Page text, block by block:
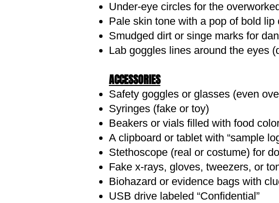
THE COSTUME: Closet Staples
Khaki or cargo pants or shorts
Button-up shirt (white, tan, olive, or
Leather or canvas belt with a pouch or
Lace-up boots, hiking shoes, or desert
Blazer or light trench coat for professor
Long skirt with tucked-in blouse for 1930s
Utility vest, if you're leaning rugged
DIY Touches
Under-eye circles for the
Pale skin tone with a pop of bold
Smudged dirt or singe marks for
Lab goggles lines around the eyes
ACCESSORIES
Safety goggles or glasses (even
Syringes (fake or toy)
Beakers or vials filled with food
A clipboard or tablet with “sample
Stethoscope (real or costume) for
Fake x-rays, gloves, tweezers, or
Biohazard or evidence bags with
USB drive labeled “Confidential”